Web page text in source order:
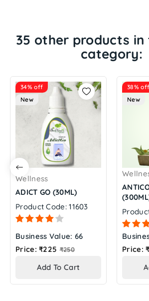
35 other products in
category:
34% off
New
Wellness
ADICT GO (30ML)
Product Code: 11603
Business Value: 66
Price: ₹225 Regular
₹250
Add To Cart
38% off
New
Price: